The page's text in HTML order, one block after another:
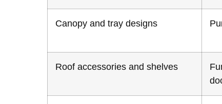
Canopy and tray designs
Roof accessories and shelves